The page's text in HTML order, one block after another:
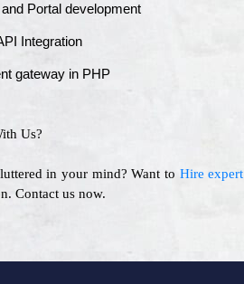
Portal development
Integration
gateway in PHP
Us?
in your mind? Want to Hire
Contact us now.